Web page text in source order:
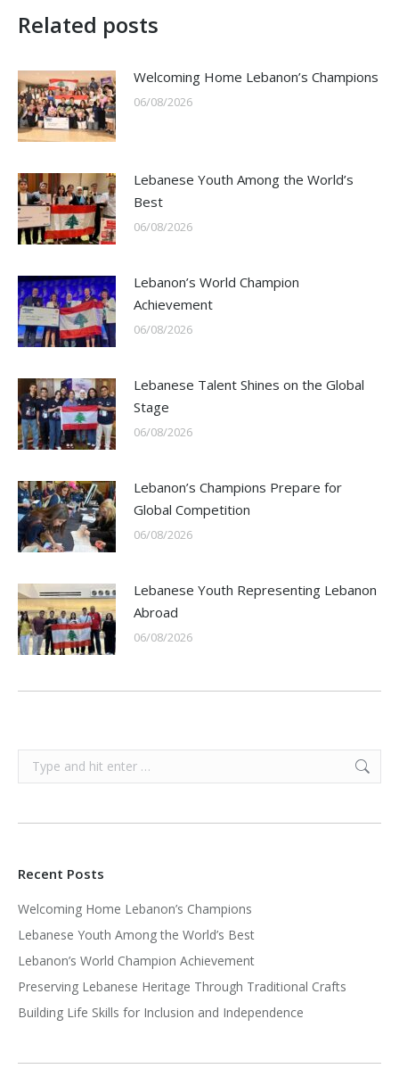
Related posts
Welcoming Home Lebanon’s Champions
06/08/2026
Lebanese Youth Among the World’s
Best
06/08/2026
Lebanon’s World Champion
Achievement
06/08/2026
Lebanese Talent Shines on the Global
Stage
06/08/2026
Lebanon’s Champions Prepare for
Global Competition
06/08/2026
Lebanese Youth Representing Lebanon
Abroad
06/08/2026
Search:
Recent Posts
Welcoming Home Lebanon’s Champions
Lebanese Youth Among the World’s Best
Lebanon’s World Champion Achievement
Preserving Lebanese Heritage Through Traditional Crafts
Building Life Skills for Inclusion and Independence